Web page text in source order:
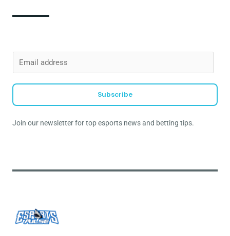
m
a
*
Subscribe
Join our newsletter for top esports news and betting tips.